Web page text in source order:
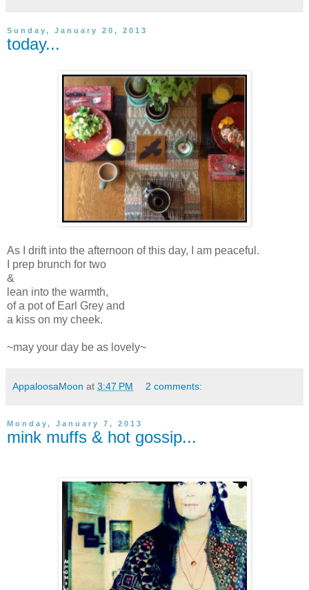
Sunday, January 20, 2013
today...
As I drift into the afternoon of this day, I am peaceful.
I prep brunch for two
&
lean into the warmth,
of a pot of Earl Grey and
a kiss on my cheek.
~may your day be as lovely~
AppaloosaMoon at 3:47 PM 2 comments:
Monday, January 7, 2013
mink muffs & hot gossip...